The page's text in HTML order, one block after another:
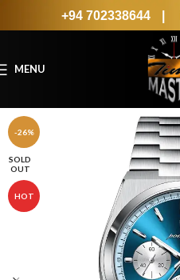
+94 702338644
MENU
-26%
SOLD
OUT
HOT